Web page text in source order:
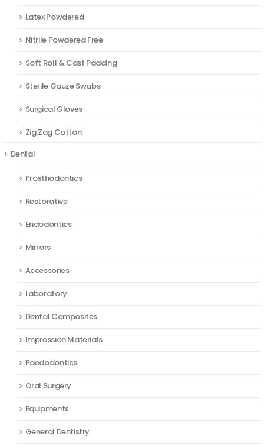
Latex Powdered
Nitrile Powdered Free
Soft Roll & Cast Padding
Sterile Gauze Swabs
Surgical Gloves
Zig Zag Cotton
Dental
Prosthodontics
Restorative
Endodontics
Mirrors
Accessories
Laboratory
Dental Composites
Impression Materials
Paedodontics
Oral Surgery
Equipments
General Dentistry